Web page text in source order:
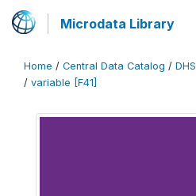
Microdata Library
Home / Central Data Catalog / DHS
/ variable [F41]